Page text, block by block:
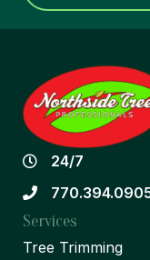
24/7
Services
Tree Trimming